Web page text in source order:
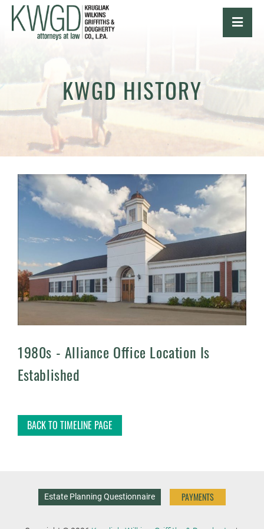
KWGD HISTORY
1980s - Alliance Office Location Is
Established
BACK TO TIMELINE PAGE
Estate Planning Questionnaire PAYMENTS